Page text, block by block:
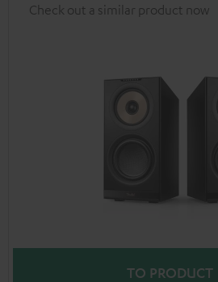
Check out a similar product now
TO PRODUCT